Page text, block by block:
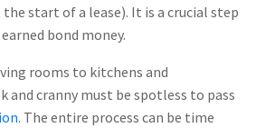
start of a lease). It is a crucial step
bond money.
rooms to kitchens and
and cranny must be spotless to pass
. The entire process can be time